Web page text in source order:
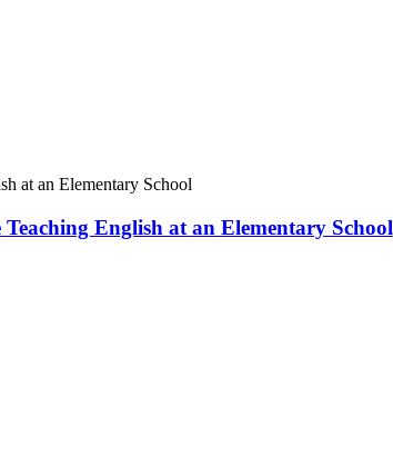
English at an Elementary School